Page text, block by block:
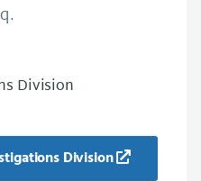
Division
Division